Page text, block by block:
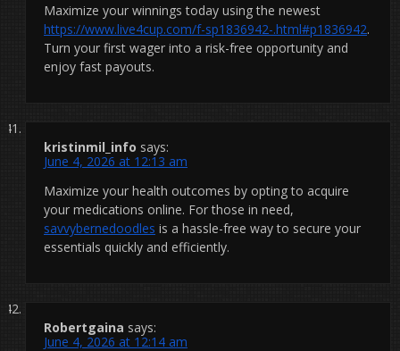
Maximize your winnings today using the newest
https://www.live4cup.com/f-sp1836942-.html#p1836942.
Turn your first wager into a risk-free opportunity and
enjoy fast payouts.
kristinmil_info says:
June 4, 2026 at 12:13 am
Maximize your health outcomes by opting to acquire
your medications online. For those in need,
savvybernedoodles is a hassle-free way to secure your
essentials quickly and efficiently.
Robertgaina says:
June 4, 2026 at 12:14 am